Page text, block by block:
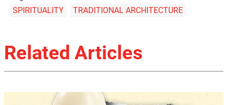
SPIRITUALITY
TRADITIONAL ARCHITECTURE
Related Articles